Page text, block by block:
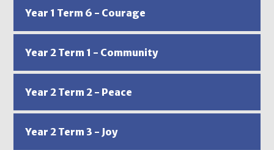
Year 1 Term 6 - Courage
Year 2 Term 1 - Community
Year 2 Term 2 - Peace
Year 2 Term 3 - Joy